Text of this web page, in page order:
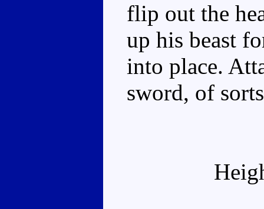
flip out the
up his beast
into place.
sword, of